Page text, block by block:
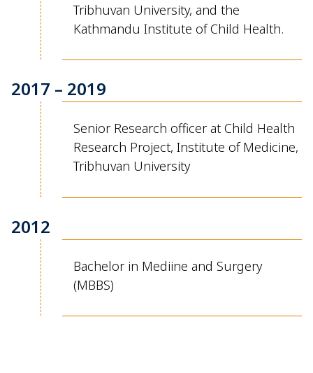
Tribhuvan University, and the
Kathmandu Institute of Child Health.
2017 – 2019
Senior Research officer at Child Health
Research Project, Institute of Medicine,
Tribhuvan University
2012
Bachelor in Mediine and Surgery
(MBBS)